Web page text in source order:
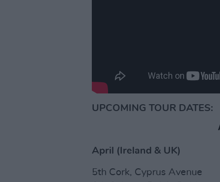
UPCOMING TOUR DATES:
April (Ireland & UK)
5th Cork, Cyprus Avenue